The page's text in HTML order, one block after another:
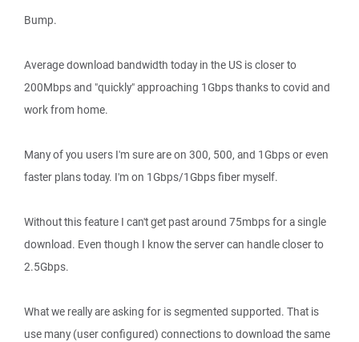
Bump.
Average download bandwidth today in the US is closer to
200Mbps and "quickly" approaching 1Gbps thanks to covid and
work from home.
Many of you users I'm sure are on 300, 500, and 1Gbps or even
faster plans today. I'm on 1Gbps/1Gbps fiber myself.
Without this feature I can't get past around 75mbps for a single
download. Even though I know the server can handle closer to
2.5Gbps.
What we really are asking for is segmented supported. That is
use many (user configured) connections to download the same